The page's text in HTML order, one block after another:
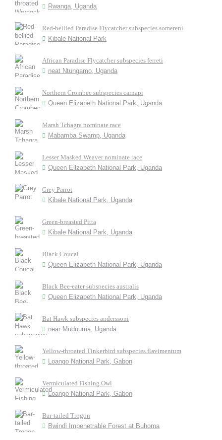
Rwanga, Uganda
Red-bellied Paradise Flycatcher subspecies somereni
Kibale National Park
African Paradise Flycatcher subspecies ferreti
neat Ntungamo, Uganda
Northern Crombec subspecies carnapi
Queen Elizabeth National Park, Uganda
Marsh Tchagra nominate race
Mabamba Swamp, Uganda
Lesser Masked Weaver nominate race
Queen Ellzabeth National Park, Uganda
Grey Parrot
Kibale National Park, Uganda
Green-breasted Pitta
Kibale National Park, Uganda
Black Coucal
Queen Elizabeth National Park, Uganda
Black Bee-eater subspecies australis
Queen Elizabeth National Park, Uganda
Bat Hawk subspecies anderssoni
near Muduuma, Uganda
Yellow-throated Tinkerbird subspecies flavimentum
Loango National Park, Gabon
Vermiculated Fishing Owl
Loango National Park, Gabon
Bar-tailed Trogon
Bwindi Impenetrable Forest at Buhoma